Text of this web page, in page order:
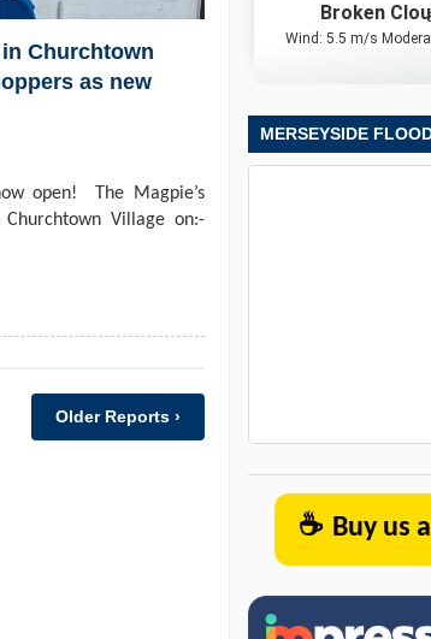
Churchtown
as new
open! The Magpie’s
Village on:-
Older Reports ›
Broken
Wind: 5.5 m/s
MERSEYSIDE
☕ Buy us